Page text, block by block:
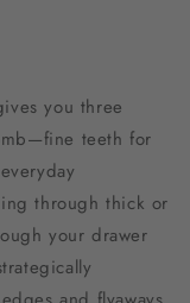
you three
teeth for
through thick or
your drawer